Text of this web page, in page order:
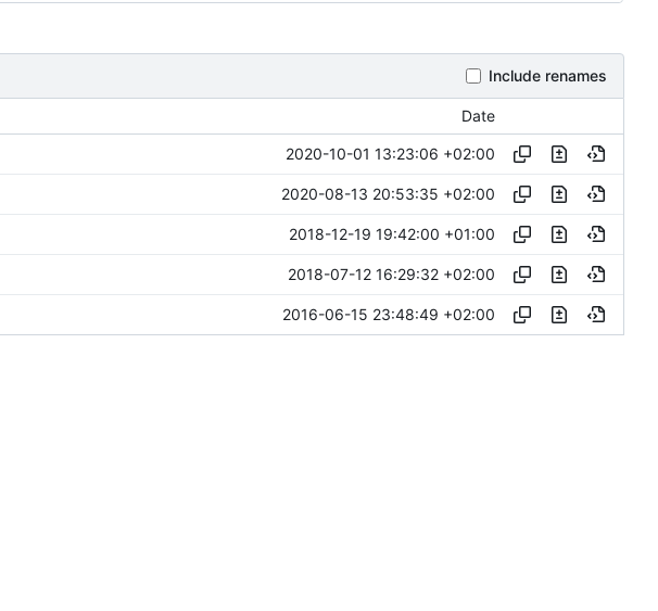
Include renames
Date
2020-10-01 13:23:06 +02:00
2020-08-13 20:53:35 +02:00
2018-12-19 19:42:00 +01:00
2018-07-12 16:29:32 +02:00
2016-06-15 23:48:49 +02:00